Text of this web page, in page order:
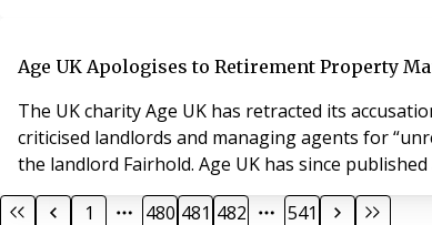
Age UK Apologises to Retirement Property
The UK charity Age UK has retracted its
criticised landlords and managing agents for
the landlord Fairhold. Age UK
1
480 481 482 541